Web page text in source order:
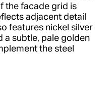
the facade grid is
adjacent detail
features nickel silver
a subtle, pale golden
the steel